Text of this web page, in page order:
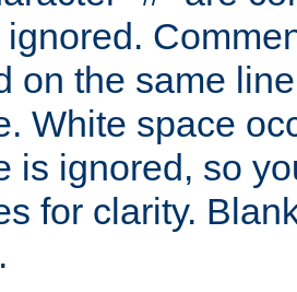
ignored.
on the same
White space
is ignored, so
for clarity.